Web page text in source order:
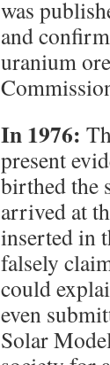
was
and
uranium
In 1976:
present
birthed the
arrived at
inserted in
falsely
could
even
Solar